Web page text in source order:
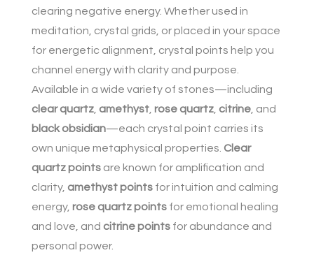
clearing negative energy. Whether used in
meditation, crystal grids, or placed in your space
for energetic alignment, crystal points help you
channel energy with clarity and purpose.
Available in a wide variety of stones—including
clear quartz, amethyst, rose quartz, citrine, and
black obsidian—each crystal point carries its
own unique metaphysical properties. Clear
quartz pointsare known for amplification and
clarity, amethyst pointsfor intuition and calming
energy, rose quartz pointsfor emotional healing
and love, and citrine pointsfor abundance and
personal power.